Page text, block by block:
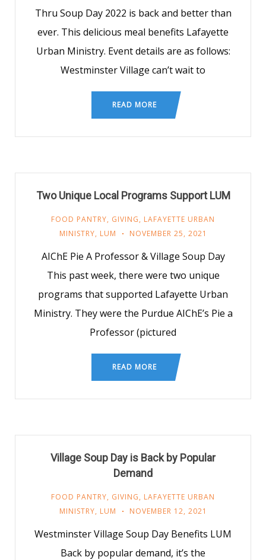
Thru Soup Day 2022 is back and better than
ever. This delicious meal benefits Lafayette
Urban Ministry. Event details are as follows:
Westminster Village can’t wait to
READ MORE
Two Unique Local Programs Support LUM
FOOD PANTRY, GIVING, LAFAYETTE URBAN
MINISTRY, LUM NOVEMBER 25, 2021
AIChE Pie A Professor & Village Soup Day
This past week, there were two unique
programs that supported Lafayette Urban
Ministry. They were the Purdue AIChE’s Pie a
Professor (pictured
READ MORE
Village Soup Day is Back by Popular
Demand
FOOD PANTRY, GIVING, LAFAYETTE URBAN
MINISTRY, LUM NOVEMBER 12, 2021
Westminster Village Soup Day Benefits LUM
Back by popular demand, it’s the